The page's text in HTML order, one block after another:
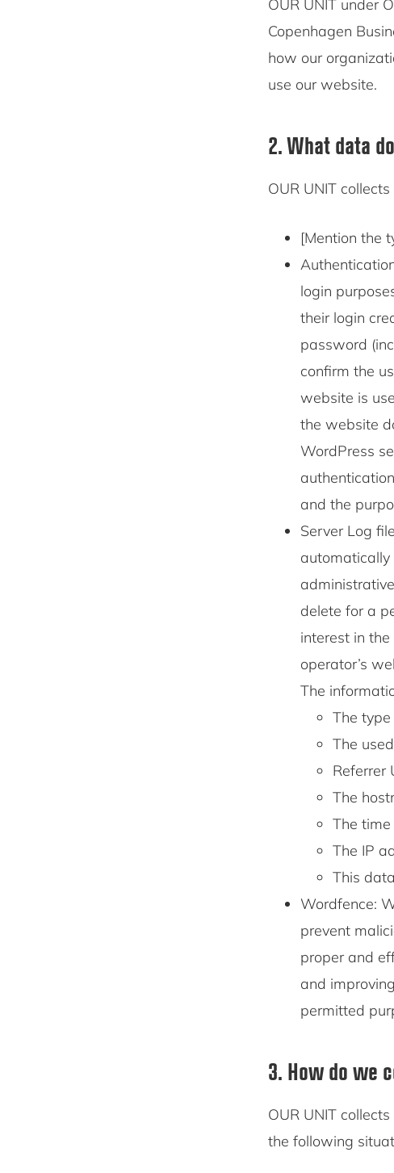
OUR UNIT under
Copenhagen
how our
use our website.
2. What data
OUR UNIT
[Mention the
login
their login
password
confirm the
website is
the website
WordPress
and the
Server Log
automatically
delete for a
interest in
operator’s
The
The
The
Referrer
The
The
The IP
This
Wordfence:
prevent
proper and
and
permitted
3. How do we
OUR UNIT
the following